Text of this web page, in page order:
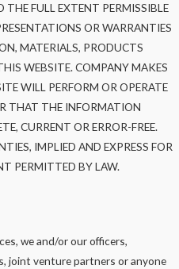
THE FULL EXTENT PERMISSIBLE
OR WARRANTIES
MATERIALS, PRODUCTS
WEBSITE. COMPANY MAKES
WILL PERFORM OR OPERATE
THAT THE INFORMATION
CURRENT OR ERROR-FREE.
IMPLIED AND EXPRESS FOR
PERMITTED BY LAW.
we and/or our officers,
joint venture partners or anyone